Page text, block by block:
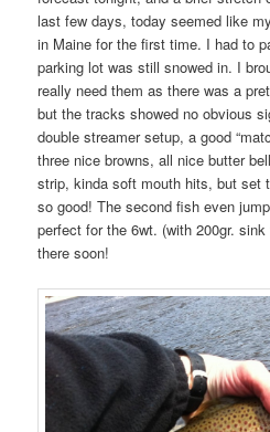
last few days, today seemed like
in Maine for the first time. I had to
parking lot was still snowed in. I
really need them as there was a
but the tracks showed no obvious
double streamer setup, a good
three nice browns, all nice butter
strip, kinda soft mouth hits, but set
so good! The second fish even
perfect for the 6wt. (with 200gr.
there soon!